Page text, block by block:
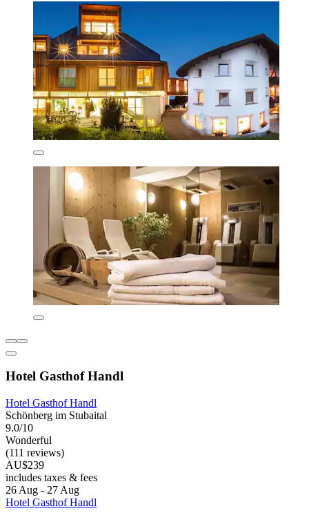
Hotel Gasthof Handl
Hotel Gasthof Handl
Schönberg im Stubaital
9.0/10
Wonderful
(111 reviews)
AU$239
includes taxes & fees
26 Aug - 27 Aug
Hotel Gasthof Handl